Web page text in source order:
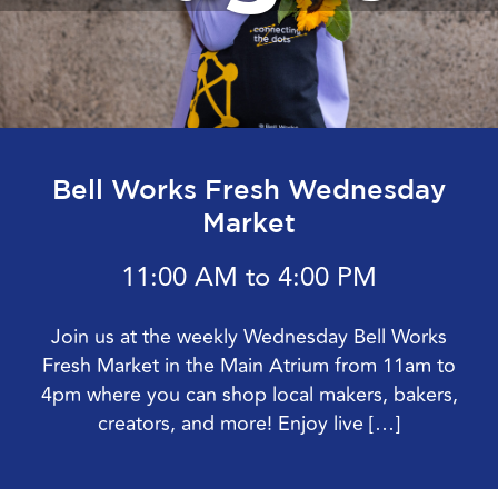
Bell Works Fresh Wednesday
Market
11:00 AM to 4:00 PM
Join us at the weekly Wednesday Bell Works
Fresh Market in the Main Atrium from 11am to
4pm where you can shop local makers, bakers,
creators, and more! Enjoy live […]